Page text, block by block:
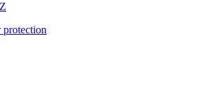
protection